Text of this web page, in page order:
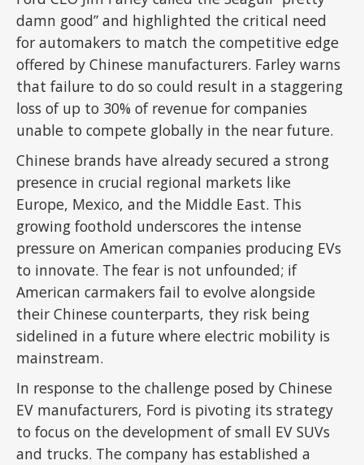
damn good” and highlighted the critical need
for automakers to match the competitive edge
offered by Chinese manufacturers. Farley warns
that failure to do so could result in a staggering
loss of up to 30% of revenue for companies
unable to compete globally in the near future.
Chinese brands have already secured a strong
presence in crucial regional markets like
Europe, Mexico, and the Middle East. This
growing foothold underscores the intense
pressure on American companies producing EVs
to innovate. The fear is not unfounded; if
American carmakers fail to evolve alongside
their Chinese counterparts, they risk being
sidelined in a future where electric mobility is
mainstream.
In response to the challenge posed by Chinese
EV manufacturers, Ford is pivoting its strategy
to focus on the development of small EV SUVs
and trucks. The company has established a